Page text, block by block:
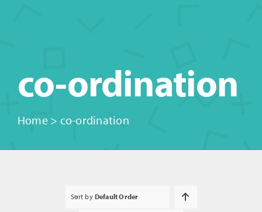
co-ordination
Home> co-ordination
Sort by Default Order